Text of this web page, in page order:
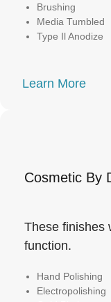
Learn More
Brushing
Media Tumbled
Type Il Anodize
Cosmetic By
These finishes
function.
Hand Polishing
Electropolishing